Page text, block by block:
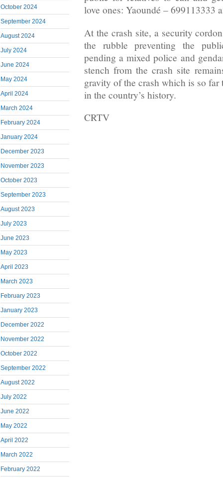
October 2024
September 2024
August 2024
July 2024
June 2024
May 2024
April 2024
March 2024
February 2024
January 2024
December 2023
November 2023
October 2023
September 2023
August 2023
July 2023
June 2023
May 2023
April 2023
March 2023
February 2023
January 2023
December 2022
November 2022
October 2022
September 2022
August 2022
July 2022
June 2022
May 2022
April 2022
March 2022
February 2022
love ones: Yaoundé – 699113333
At the crash site, a security
the rubble preventing the
pending a mixed police and
stench from the crash site
gravity of the crash which is so far
in the country’s history.
CRTV